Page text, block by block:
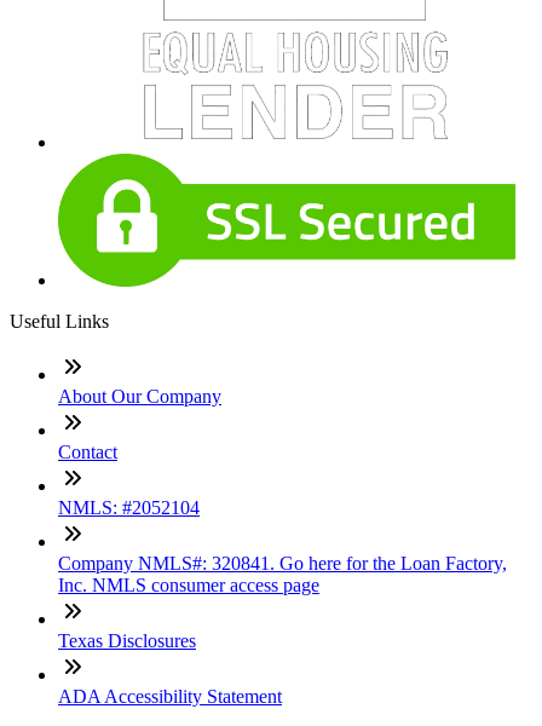
Useful Links
About Our Company
Contact
NMLS: #2052104
Company NMLS#: 320841. Go here for the Loan Factory,
Inc. NMLS consumer access page
Texas Disclosures
ADA Accessibility Statement